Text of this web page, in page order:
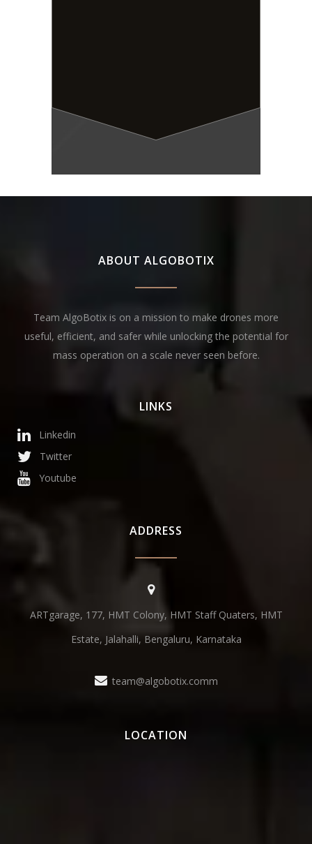
ABOUT ALGOBOTIX
Team AlgoBotix is on a mission to make drones more
useful, efficient, and safer while unlocking the potential for
mass operation on a scale never seen before.
LINKS
Linkedin
Twitter
Youtube
ADDRESS
ARTgarage, 177, HMT Colony, HMT Staff Quaters, HMT
Estate, Jalahalli, Bengaluru, Karnataka
team@algobotix.comm
LOCATION